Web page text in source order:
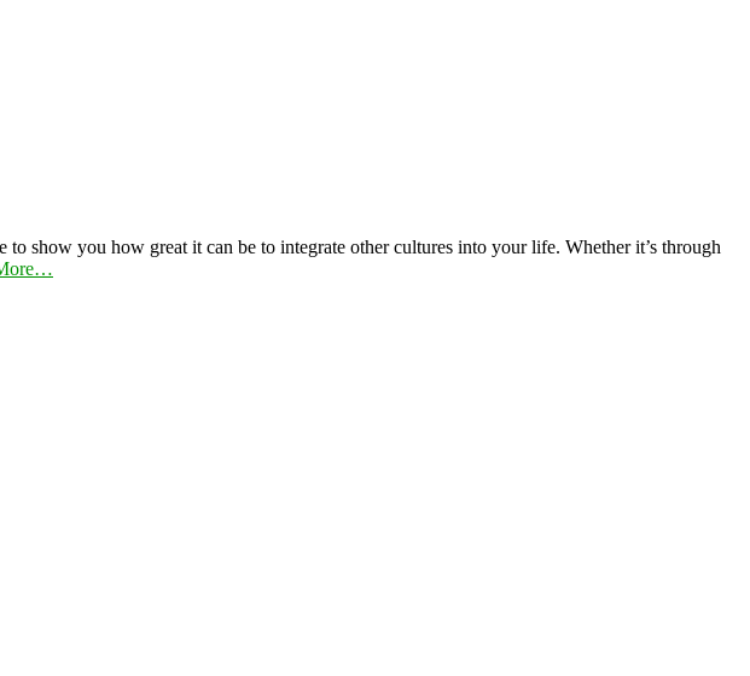
show you how great it can be to integrate other cultures into your life. Whether it’s through